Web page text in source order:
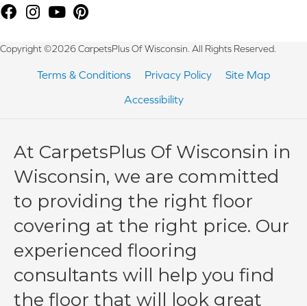
Copyright ©2026 CarpetsPlus Of Wisconsin. All Rights Reserved.
Terms & Conditions Privacy Policy
Site Map
Accessibility
At CarpetsPlus Of Wisconsin in
Wisconsin, we are committed
to providing the right floor
covering at the right price. Our
experienced flooring
consultants will help you find
the floor that will look great